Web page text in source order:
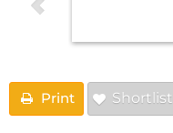
Print Shortlist